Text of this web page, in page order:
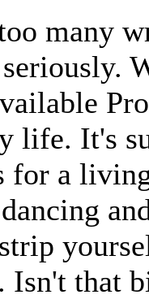
many
life. It's
for a
Isn't that